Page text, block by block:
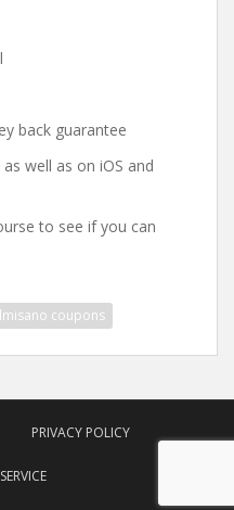
back guarantee
well as on iOS and
to see if you can
coupons
PRIVACY POLICY